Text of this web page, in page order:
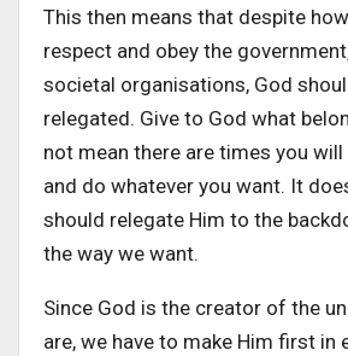
This then means that despite
respect and obey the
societal organisations, God
relegated. Give to God what
not mean there are times you will
and do whatever you want. It
should relegate Him to the
the way we want.
Since God is the creator of the
are, we have to make Him first in